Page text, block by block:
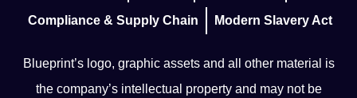
Compliance & Supply Chain Modern Slavery Act
Blueprint’s logo, graphic assets and all other material is
the company’s intellectual property and may not be